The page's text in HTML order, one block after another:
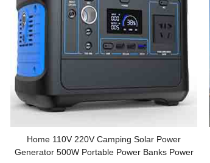
Home 110V 220V Camping Solar Power
Generator 500W Portable Power Banks Power